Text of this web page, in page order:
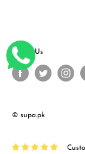
Follow Us
© supa.pk